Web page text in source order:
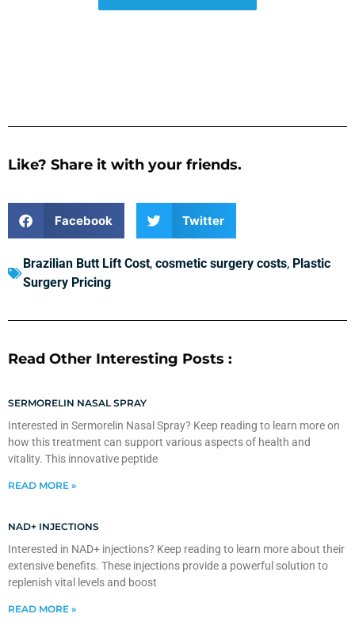
Like? Share it with your friends.
Facebook Twitter
Brazilian Butt Lift Cost, cosmetic surgery costs, Plastic
Surgery Pricing
Read Other Interesting Posts :
SERMORELIN NASAL SPRAY
Interested in Sermorelin Nasal Spray? Keep reading to learn more on
how this treatment can support various aspects of health and
vitality. This innovative peptide
READ MORE »
NAD+ INJECTIONS
Interested in NAD+ injections? Keep reading to learn more about their
extensive benefits. These injections provide a powerful solution to
replenish vital levels and boost
READ MORE »